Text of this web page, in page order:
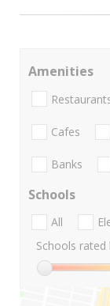
Amenities
Cafes
Banks
Schools
All
Schools rated